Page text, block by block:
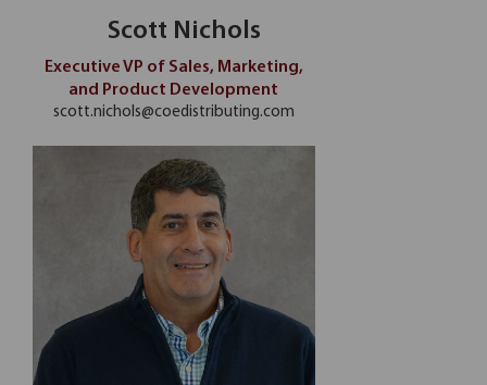
Scott Nichols
Executive VP of Sales, Marketing,
and Product Development
scott.nichols@coedistributing.com